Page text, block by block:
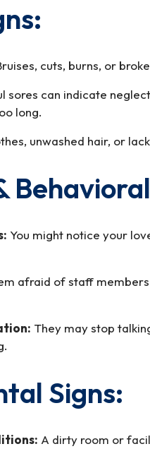
cuts, burns, or
sores can indicate
long.
unwashed hair, or
You might notice your
afraid of staff
They may stop
Signs:
A dirty room or